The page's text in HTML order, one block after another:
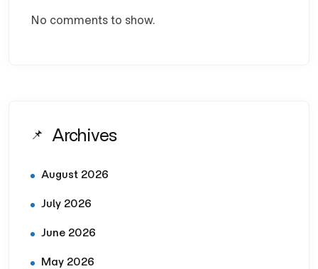
No comments to show.
Archives
August 2026
July 2026
June 2026
May 2026